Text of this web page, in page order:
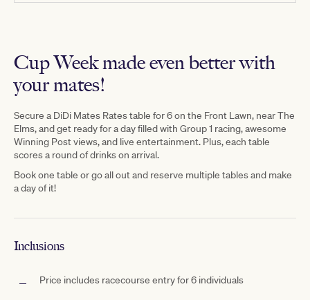
Cup Week made even better with
your mates!
Secure a DiDi Mates Rates table for 6 on the Front Lawn, near The
Elms,and get ready for a day filled with Group 1 racing, awesome
Winning Post views, and live entertainment. Plus, each table
scores a roundof drinks on arrival.
Book one table or go all out and reserve multiple tables and make
a day of it!
Inclusions
Price includes racecourse entry for 6 individuals